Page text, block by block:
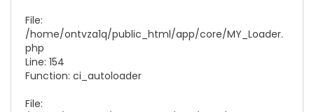
File:
/home/ontvza1q/public_html/app/core/MY_Loader.
php
Line: 154
Function: ci_autoloader
File: